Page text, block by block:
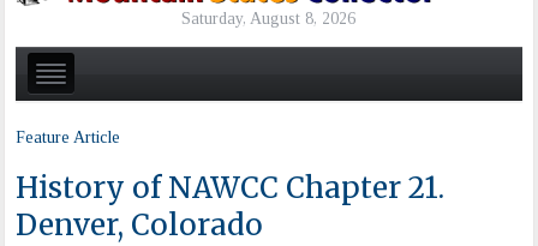
Saturday, August 8, 2026
Feature Article
History of NAWCC Chapter 21.
Denver, Colorado